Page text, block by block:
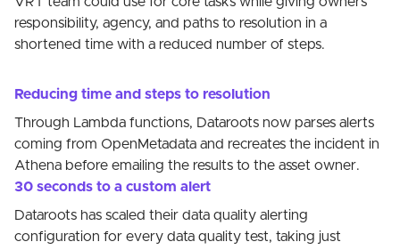
responsibility, agency, and paths to resolution in a
shortened time with a reduced number of steps.
Reducing time and steps to resolution
Through Lambda functions, Dataroots now parses alerts
coming from OpenMetadata and recreates the incident in
Athena before emailing the results to the asset owner.
30 seconds to a custom alert
Dataroots has scaled their data quality alerting
configuration for every data quality test, taking just